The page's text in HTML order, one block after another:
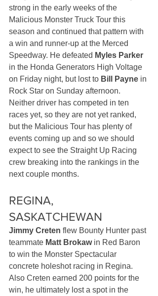
strong in the early weeks of the
Malicious Monster Truck Tour this
season and continued that pattern with
a win and runner-up at the Merced
Speedway. He defeated Myles Parker
in the Honda Generators High Voltage
on Friday night, but lost to Bill Payne in
Rock Star on Sunday afternoon.
Neither driver has competed in ten
races yet, so they are not yet ranked,
but the Malicious Tour has plenty of
events coming up and so we should
expect to see the Straight Up Racing
crew breaking into the rankings in the
next couple months.
REGINA,
SASKATCHEWAN
Jimmy Creten flew Bounty Hunter past
teammate Matt Brokaw in Red Baron
to win the Monster Spectacular
concrete holeshot racing in Regina.
Also Creten earned 200 points for the
win, he ultimately lost a spot in the